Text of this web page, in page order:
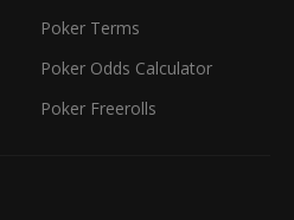
Poker Terms
Poker Odds Calculator
Poker Freerolls